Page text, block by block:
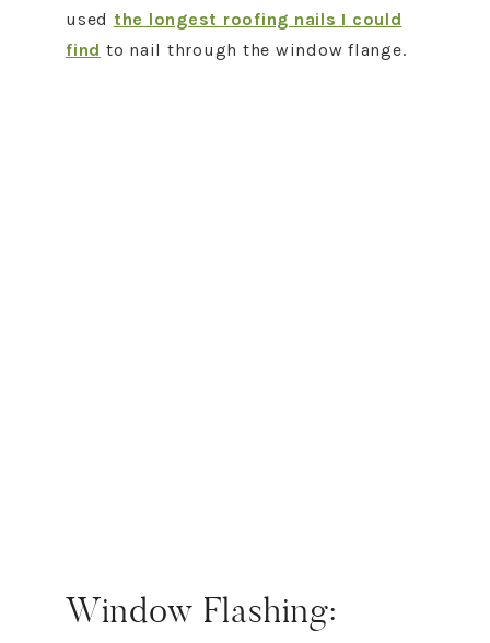
used the longest roofing nails I could
find to nail through the window flange.
Window Flashing: